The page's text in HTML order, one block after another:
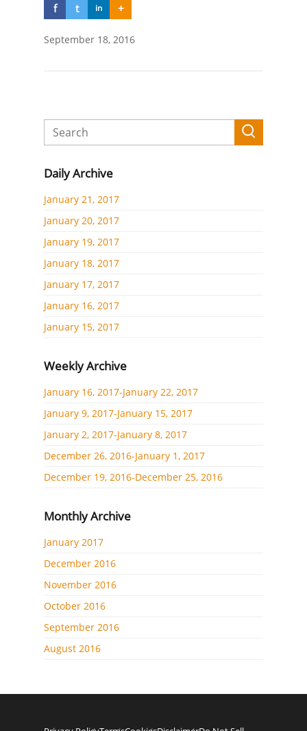
f t in +
September 18, 2016
Daily Archive
January 21, 2017
January 20, 2017
January 19, 2017
January 18, 2017
January 17, 2017
January 16, 2017
January 15, 2017
Weekly Archive
January 16, 2017-January 22, 2017
January 9, 2017-January 15, 2017
January 2, 2017-January 8, 2017
December 26, 2016-January 1, 2017
December 19, 2016-December 25, 2016
Monthly Archive
January 2017
December 2016
November 2016
October 2016
September 2016
August 2016